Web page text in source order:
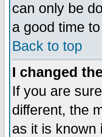
can only be
a good time
Back to top
I changed
If you are
different, the
as it is known